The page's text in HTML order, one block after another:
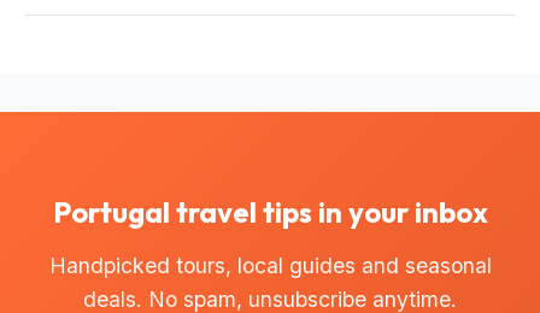
tours offer instant confirmation and free cancellation up to
Portugal travel tips in your inbox
Handpicked tours, local guides and seasonal
deals. No spam, unsubscribe anytime.